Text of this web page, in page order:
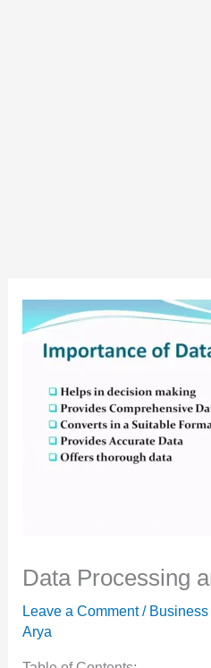
Data Processing
Leave a Comment /
Arya